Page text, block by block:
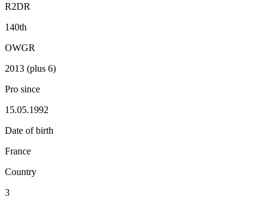
R2DR
140th
OWGR
2013 (plus 6)
Pro since
15.05.1992
Date of birth
France
Country
3